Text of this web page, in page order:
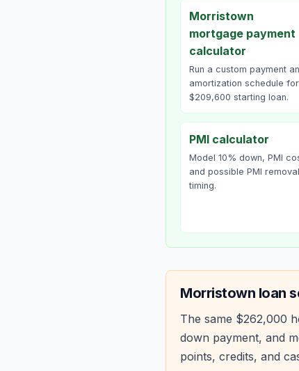
Morristown
mortgage payment
calculator
Run a custom payment
amortization schedule
$209,600 starting loan.
PMI calculator
Model 10% down, PMI
and possible PMI removal
timing.
Morristown loan
The same $262,000
down payment, and
points, credits, and